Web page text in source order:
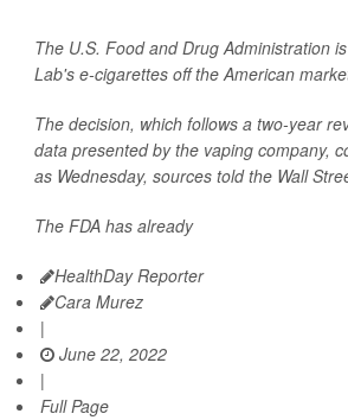
The U.S. Food and Drug Administration
Lab's e-cigarettes off the American
The decision, which follows a two-year
data presented by the vaping company,
as Wednesday, sources told the Wall
The FDA has already
HealthDay Reporter
Cara Murez
|
June 22, 2022
|
Full Page